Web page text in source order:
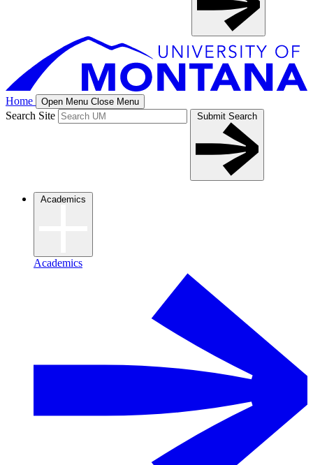
Home Open Menu Close Menu
Search Site Submit Search
Academics
Academics